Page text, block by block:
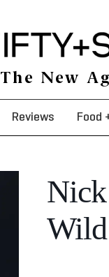
The New
Reviews Food